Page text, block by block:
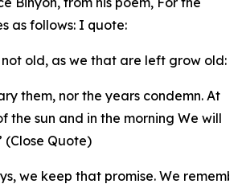
as follows: I quote:
not old, as we that are left grow old:
them, nor the years condemn. At
the sun and in the morning We will
(Close Quote)
we keep that promise. We